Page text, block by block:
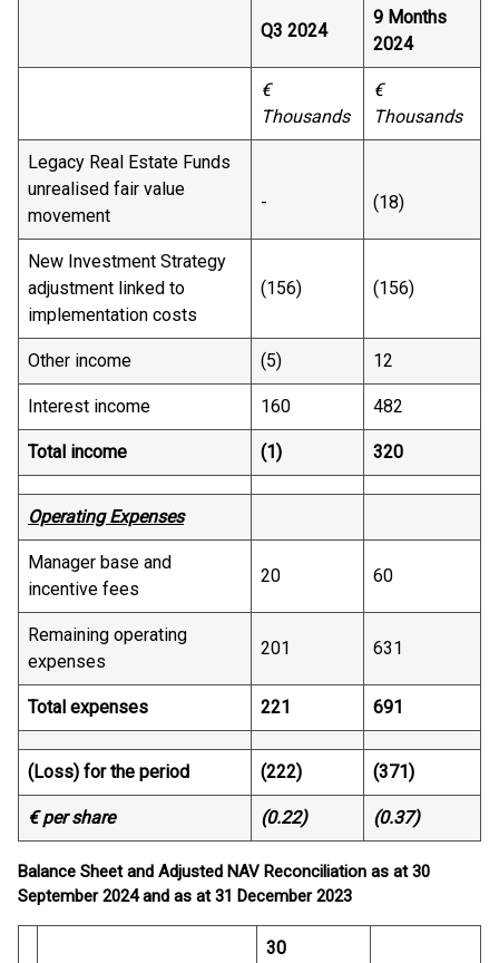
Q3 2024
9 Months
2024
€
Thousands
€
Thousands
Legacy Real Estate Funds
unrealised fair value
movement
- (18)
New Investment Strategy
adjustment linked to
implementation costs
(156) (156)
Other income (5) 12
Interest income 160 482
Total income (1) 320
Operating Expenses
Manager base and
incentive fees
20 60
Remaining operating
expenses
201 631
Total expenses 221 691
(Loss) for the period (222) (371)
€ per share (0.22) (0.37)
Balance Sheet and Adjusted NAV Reconciliation as at 30
September 2024 and as at 31 December 2023
30